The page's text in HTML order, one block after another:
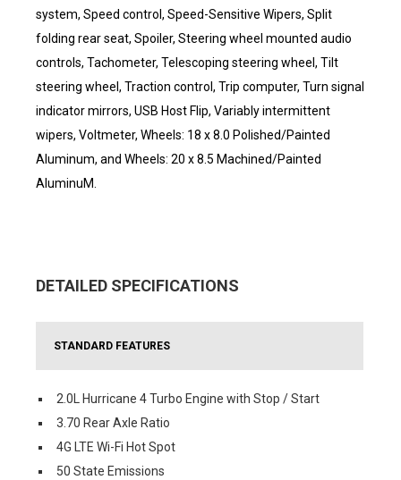
system, Speed control, Speed-Sensitive Wipers, Split
folding rear seat, Spoiler, Steering wheel mounted audio
controls, Tachometer, Telescoping steering wheel, Tilt
steering wheel, Traction control, Trip computer, Turn signal
indicator mirrors, USB Host Flip, Variably intermittent
wipers, Voltmeter, Wheels: 18 x 8.0 Polished/Painted
Aluminum, and Wheels: 20 x 8.5 Machined/Painted
AluminuM.
DETAILED SPECIFICATIONS
STANDARD FEATURES
2.0L Hurricane 4 Turbo Engine with Stop / Start
3.70 Rear Axle Ratio
4G LTE Wi-Fi Hot Spot
50 State Emissions